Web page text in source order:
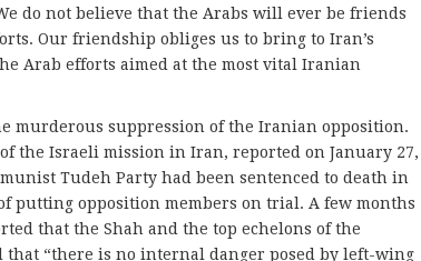
do not believe that the Arabs will ever be friends
Our friendship obliges us to bring to Iran’s
Arab efforts aimed at the most vital Iranian
murderous suppression of the Iranian opposition.
the Israeli mission in Iran, reported on January 27,
Tudeh Party had been sentenced to death in
putting opposition members on trial. A few months
that the Shah and the top echelons of the
that “there is no internal danger posed by left-wing